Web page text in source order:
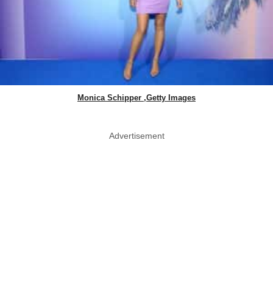
Monica Schipper ,Getty Images
Advertisement